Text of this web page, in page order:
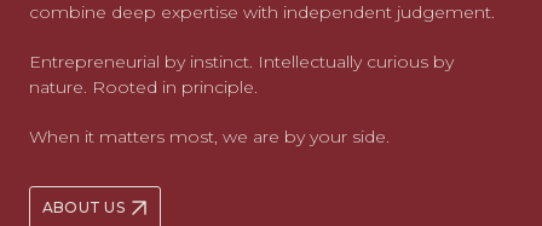
combine deep expertise with independent judgement.
Entrepreneurial by instinct. Intellectually curious by
nature. Rooted in principle.
When it matters most, we are by your side.
ABOUT US